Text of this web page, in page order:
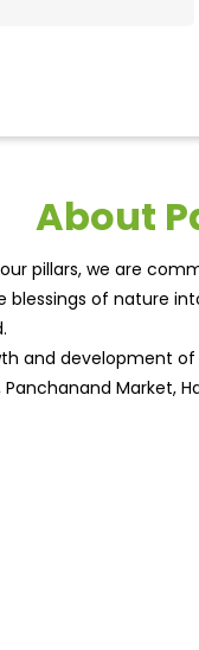
About
our pillars, we are
of nature
and development
Market,